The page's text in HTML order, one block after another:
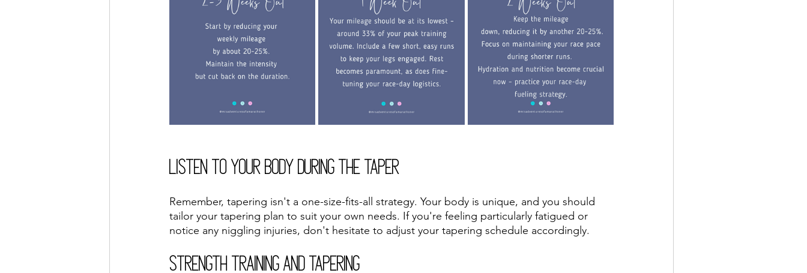
Listen to Your Body During the Taper
Remember, tapering isn't a one-size-fits-all strategy. Your body is unique, and you should
tailor your tapering plan to suit your own needs. If you're feeling particularly fatigued or
notice any niggling injuries, don't hesitate to adjust your tapering schedule accordingly.
Strength Training and Tapering